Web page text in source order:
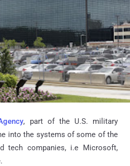
, part of the U.S. military
into the systems of some of the
tech companies, i.e Microsoft,